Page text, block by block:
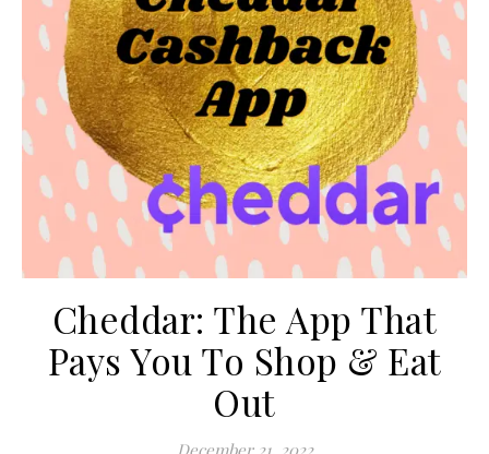
Cheddar: The App That
Pays You To Shop & Eat
Out
December 21, 2022